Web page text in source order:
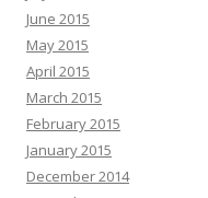
June 2015
May 2015
April 2015
March 2015
February 2015
January 2015
December 2014